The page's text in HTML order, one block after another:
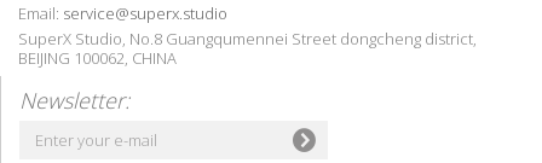
Email: service@superx.studio
SuperX Studio, No.8 Guangqumennei Street dongcheng district,
BEIJING 100062, CHINA
Newsletter: